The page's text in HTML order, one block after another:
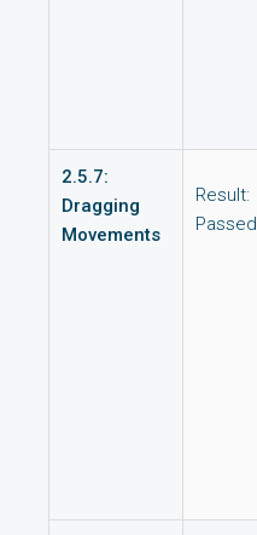
2.5.7:
Dragging
Movements
Result:
Passed